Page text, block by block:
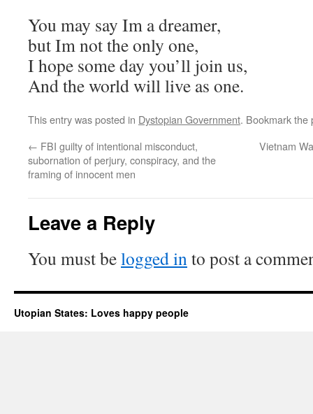
You may say Im a dreamer,
but Im not the only one,
I hope some day you’ll join us,
And the world will live as one.
This entry was posted in Dystopian Government. Bookmark the
← FBI guilty of intentional misconduct,
subornation of perjury, conspiracy, and the
framing of innocent men
Vietnam
Leave a Reply
You must belogged into post a
Utopian States: Loves happy people